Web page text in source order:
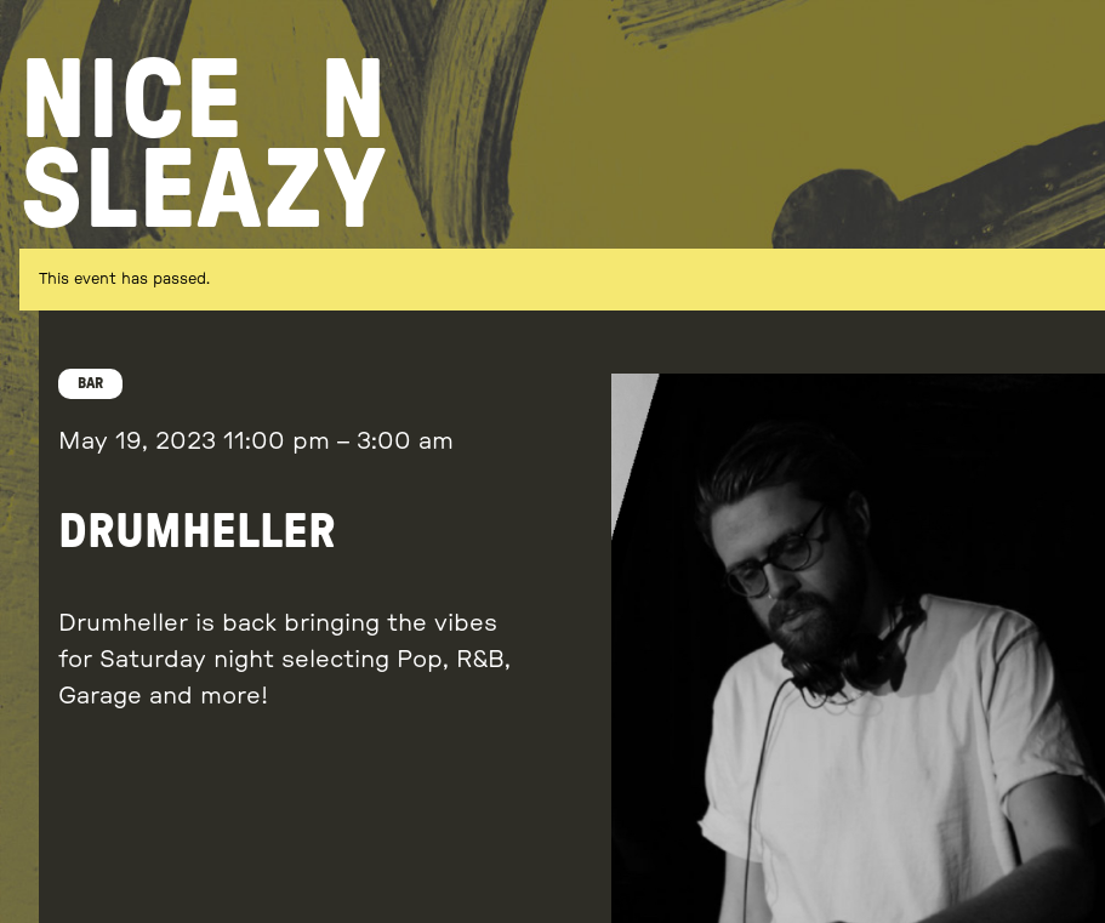
Skip
to
content
NICE N
SLEAZY
This event has passed.
BAR
May 19, 2023 11:00 pm – 3:00 am
DRUMHELLER
Drumheller is back bringing the vibes
for Saturday night selecting Pop, R&B,
Garage and more!